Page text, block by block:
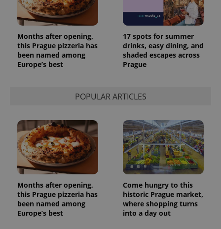
Months after opening,
this Prague pizzeria has
been named among
Europe’s best
17 spots for summer
drinks, easy dining, and
shaded escapes across
Prague
POPULAR ARTICLES
Months after opening,
this Prague pizzeria has
been named among
Europe’s best
Come hungry to this
historic Prague market,
where shopping turns
into a day out